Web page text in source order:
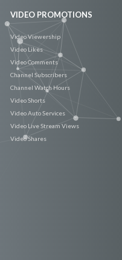
VIDEO PROMOTIONS
Video Viewership
Video Likes
Video Comments
Channel Subscribers
Channel Watch Hours
Video Shorts
Video Auto Services
Video Live Stream Views
Video Shares